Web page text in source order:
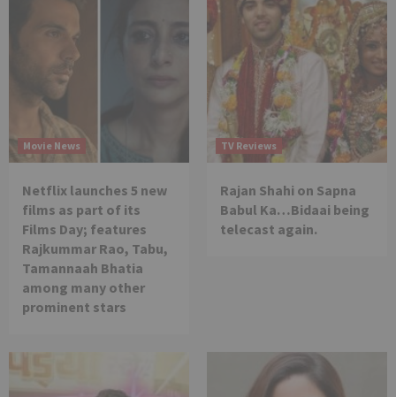
Movie News
Netflix launches 5 new
films as part of its
Films Day; features
Rajkummar Rao, Tabu,
Tamannaah Bhatia
among many other
prominent stars
TV Reviews
Rajan Shahi on Sapna
Babul Ka…Bidaai being
telecast again.